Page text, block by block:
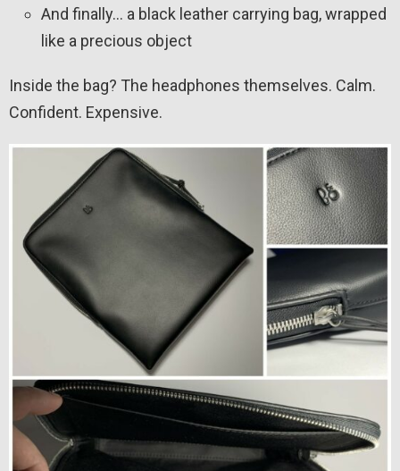
And finally… a black leather carrying bag, wrapped
like a precious object
Inside the bag? The headphones themselves. Calm.
Confident. Expensive.